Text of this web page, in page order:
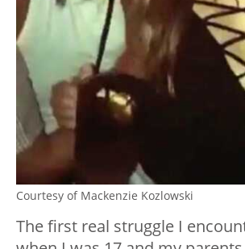
Courtesy of Mackenzie Kozlowski
The first real struggle I